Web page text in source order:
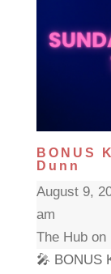
BONUS
Dunn
August 9,
am
The Hub
🎤 BONUS